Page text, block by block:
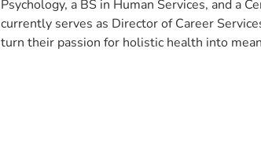
Psychology, a BS in Human Services, and a
currently serves as Director of Career
turn their passion for holistic health into